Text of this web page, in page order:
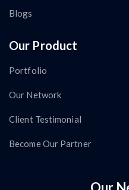
Blogs
Our Product
Portfolio
Our Network
Client Testimonial
Become Our Partner